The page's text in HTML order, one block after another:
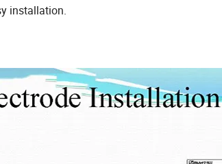
installation.